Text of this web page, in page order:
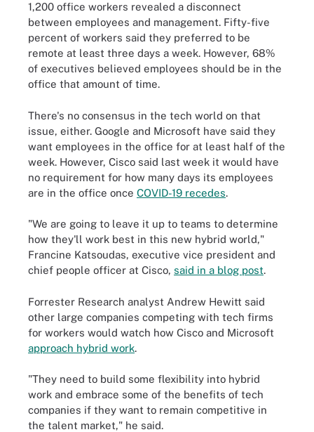
1,200 office workers revealed a disconnect
between employees and management. Fifty-five
percent of workers said they preferred to be
remote at least three days a week. However, 68%
of executives believed employees should be in the
office that amount of time.
There's no consensus in the tech world on that
issue, either. Google and Microsoft have said they
want employees in the office for at least half of the
week. However, Cisco said last week it would have
no requirement for how many days its employees
are in the office once COVID-19 recedes.
"We are going to leave it up to teams to determine
how they'll work best in this new hybrid world,"
Francine Katsoudas, executive vice president and
chief people officer at Cisco, said in a blog post.
Forrester Research analyst Andrew Hewitt said
other large companies competing with tech firms
for workers would watch how Cisco and Microsoft
approach hybrid work.
"They need to build some flexibility into hybrid
work and embrace some of the benefits of tech
companies if they want to remain competitive in
the talent market," he said.